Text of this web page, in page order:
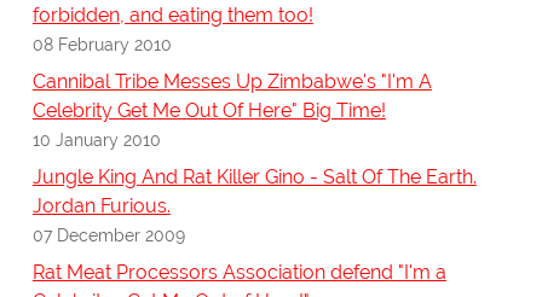
forbidden, and eating them too!
08 February 2010
Cannibal Tribe Messes Up Zimbabwe's "I'm A
Celebrity Get Me Out Of Here" Big Time!
10 January 2010
Jungle King And Rat Killer Gino - Salt Of The Earth.
Jordan Furious.
07 December 2009
Rat Meat Processors Association defend "I'm a